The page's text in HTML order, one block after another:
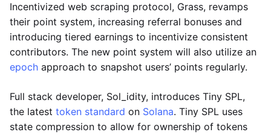
Incentivized web scraping protocol, Grass, revamps
their point system, increasing referral bonuses and
introducing tiered earnings to incentivize consistent
contributors. The new point system will also utilize an
epoch approach to snapshot users’ points regularly.
Full stack developer, Sol_idity, introduces Tiny SPL,
the latest token standard on Solana. Tiny SPL uses
state compression to allow for ownership of tokens